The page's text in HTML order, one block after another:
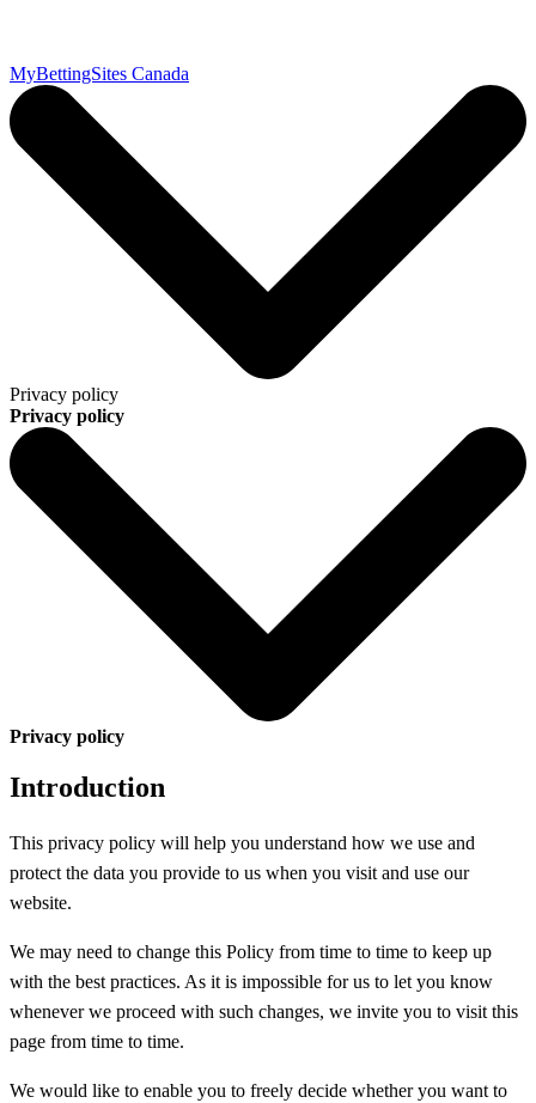
MyBettingSites Canada
Privacy policy
Privacy policy
Privacy policy
Introduction
This privacy policy will help you understand how we use and
protect the data you provide to us when you visit and use our
website.
We may need to change this Policy from time to time to keep up
with the best practices. As it is impossible for us to let you know
whenever we proceed with such changes, we invite you to visit this
page from time to time.
We would like to enable you to freely decide whether you want to